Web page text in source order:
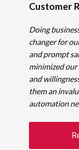
Customer
Doing
changer for
and prompt
minimized our
and
them an
automation